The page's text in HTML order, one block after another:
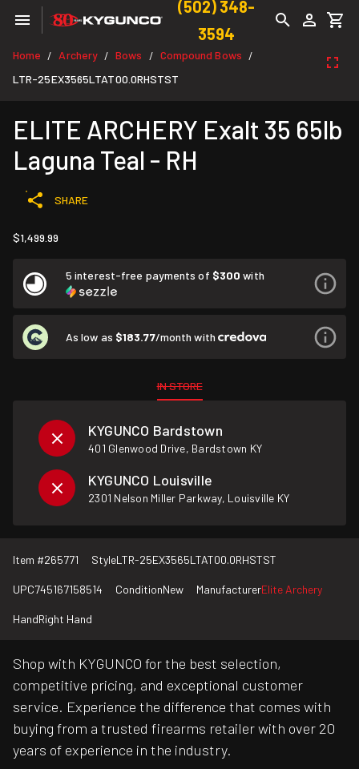
(502) 348-
3594
Home / Archery / Bows / Compound Bows /
LTR-25EX3565LTAT00.0RHSTST
ELITE ARCHERY Exalt 35 65lb
Laguna Teal - RH
SHARE
$1,499.99
5 interest-free payments of $300 with
As low as $183.77/month with
IN STORE
KYGUNCO Bardstown
401 Glenwood Drive, Bardstown KY
KYGUNCO Louisville
2301 Nelson Miller Parkway, Louisville KY
Item #265771 StyleLTR-25EX3565LTAT00.0RHSTST
UPC745167158514 ConditionNew ManufacturerElite Archery
HandRight Hand
Shop with KYGUNCO for the best selection,
competitive pricing, and exceptional customer
service. Experience the difference that comes with
buying from a trusted firearms retailer with over 20
years of experience in the industry.